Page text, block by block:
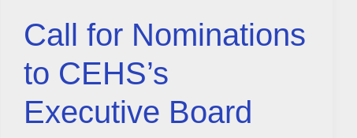
Call for Nominations
to CEHS’s
Executive Board